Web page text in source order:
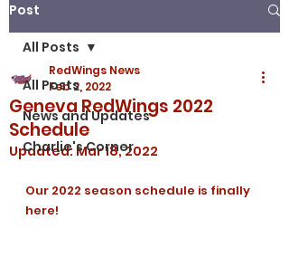
Post
All Posts
News and Updates
Charlie's Corner
All Posts
Geneva RedWings 2022
Schedule
RedWings News
Feb 2, 2022
Updated: Mar 18, 2022
Our 2022 season schedule is finally
here!